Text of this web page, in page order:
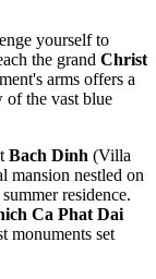
yourself to
the grand Christ
arms offers a
of the vast blue
Bach Dinh (Villa
mansion nestled on
residence.
Ca Phat Dai
monuments set